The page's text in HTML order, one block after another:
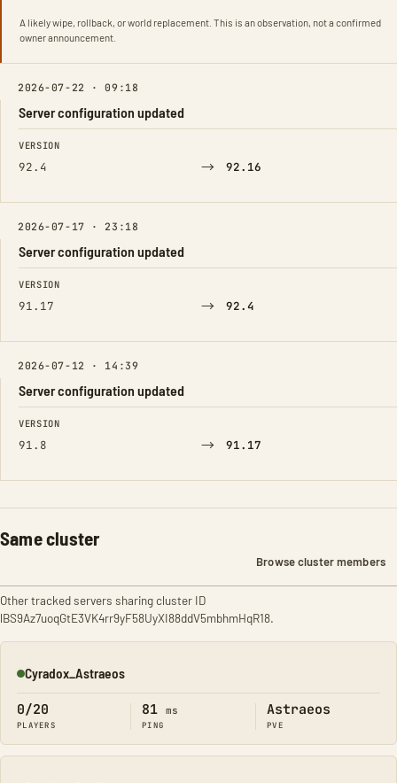
A likely wipe, rollback, or world replacement. This is an observation, not a confirmed
owner announcement.
2026-07-22 · 09:18
Server configuration updated
FIELD FROM TO
VERSION
92.4 → 92.16
2026-07-17 · 23:18
Server configuration updated
FIELD FROM TO
VERSION
91.17 → 92.4
2026-07-12 · 14:39
Server configuration updated
FIELD FROM TO
VERSION
91.8 → 91.17
Same cluster
Browse cluster members
Other tracked servers sharing cluster ID
lBS9Az7uoqGtE3VK4rr9yF58UyXI88ddV5mbhmHqR18.
Online
Cyradox_Astraeos
0/20
PLAYERS
81 ms
PING
Astraeos
PVE